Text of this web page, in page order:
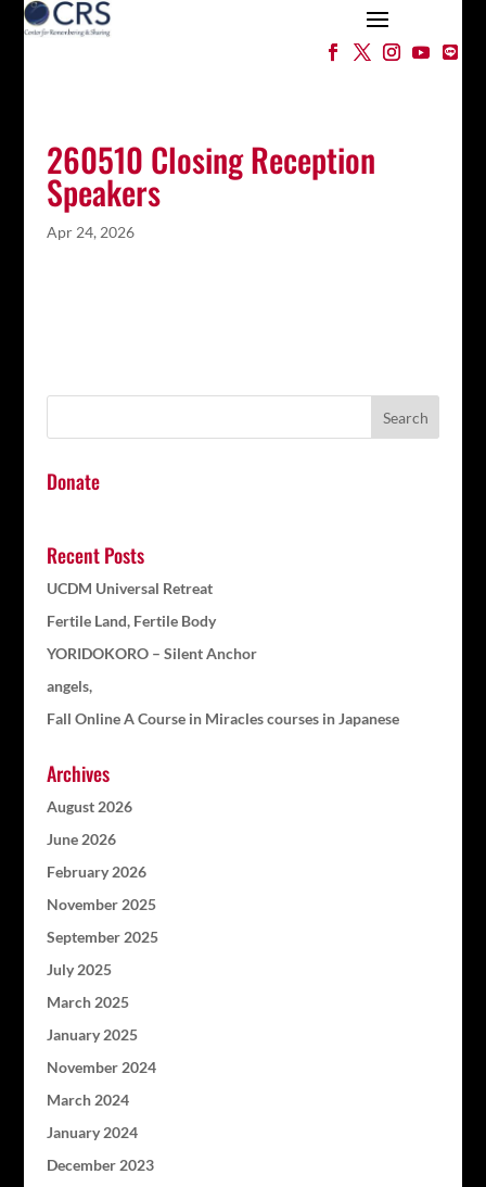
260510 Closing Reception
Speakers
Apr 24, 2026
Donate
Recent Posts
UCDM Universal Retreat
Fertile Land, Fertile Body
YORIDOKORO – Silent Anchor
angels,
Fall Online A Course in Miracles courses in Japanese
Archives
August 2026
June 2026
February 2026
November 2025
September 2025
July 2025
March 2025
January 2025
November 2024
March 2024
January 2024
December 2023